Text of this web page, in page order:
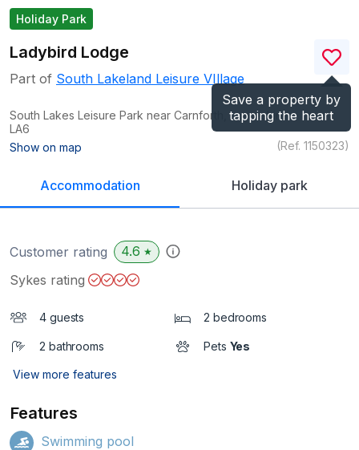
Holiday Park
Save a property by
tapping the heart
Ladybird Lodge
Part of South Lakeland Leisure VIllage
South Lakes Leisure Park near Carnforth, Lancashire
LA6
Show on map
(Ref. 1150323)
Accommodation Holiday park
Customer rating 4.6 ★
Sykes rating
4 guests 2 bedrooms
2 bathrooms Pets Yes
View more features
Features
Swimming pool